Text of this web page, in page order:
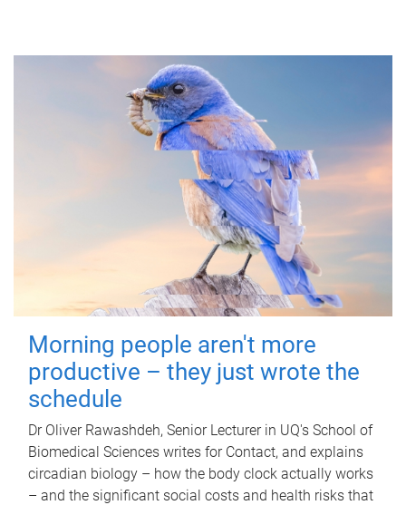
Morning people aren't more
productive – they just wrote the
schedule
Dr Oliver Rawashdeh, Senior Lecturer in UQ's School of
Biomedical Sciences writes for Contact, and explains
circadian biology – how the body clock actually works
– and the significant social costs and health risks that